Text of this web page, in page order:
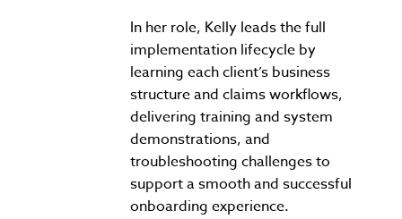
In her role, Kelly leads the full
implementation lifecycle by
learning each client’s business
structure and claims workflows,
delivering training and system
demonstrations, and
troubleshooting challenges to
support a smooth and successful
onboarding experience.